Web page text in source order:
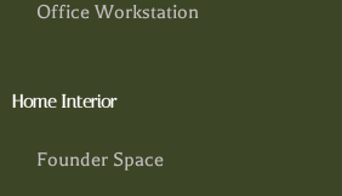
Office Workstation
Home Interior
Founder Space